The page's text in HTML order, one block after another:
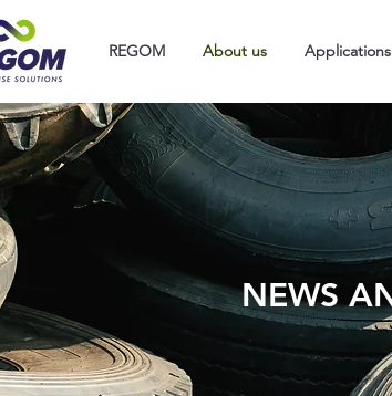
REGOM About us Applications
NEWS